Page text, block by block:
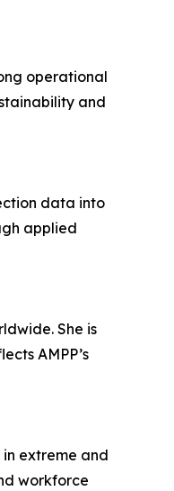
operational
and
data into
applied
She is
AMPP’s
extreme and
workforce